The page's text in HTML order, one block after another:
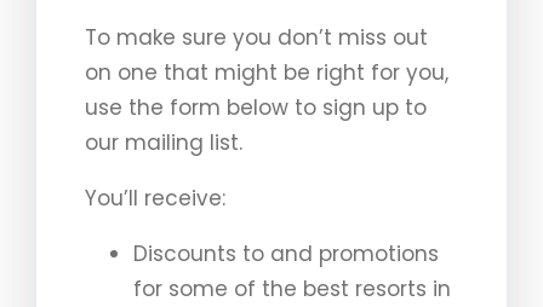
To make sure you don’t miss out
on one that might be right for you,
use the form below to sign up to
our mailing list.
You’ll receive:
Discounts to and promotions
for some of the best resorts in